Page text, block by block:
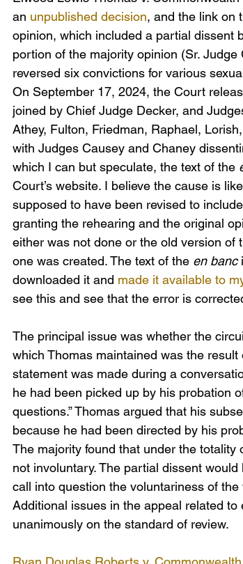
an unpublished decision, and the link on
opinion, which included a partial dissent
portion of the majority opinion (Sr.
reversed six convictions for various
On September 17, 2024, the Court
joined by Chief Judge Decker, and
Athey, Fulton, Friedman, Raphael,
with Judges Causey and Chaney
which I can but speculate, the text of the
Court’s website. I believe the cause is
supposed to have been revised to
granting the rehearing and the original
either was not done or the old version
one was created. The text of the en banc
downloaded it and made it available to
see this and see that the error is
The principal issue was whether the
which Thomas maintained was the
statement was made during a
he had been picked up by his probation
questions.” Thomas argued that his
because he had been directed by his
The majority found that under the totality
not involuntary. The partial dissent
call into question the voluntariness of the
Additional issues in the appeal related
unanimously on the standard of review.